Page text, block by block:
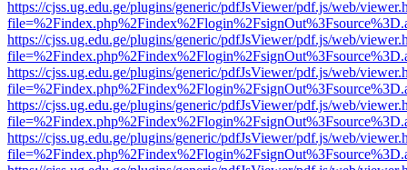
https://cjss.ug.edu.ge/plugins/generic/pdfJsViewer/pdf.js/web/
https://cjss.ug.edu.ge/plugins/generic/pdfJsViewer/pdf.js/web/
https://cjss.ug.edu.ge/plugins/generic/pdfJsViewer/pdf.js/web/
https://cjss.ug.edu.ge/plugins/generic/pdfJsViewer/pdf.js/web/
https://cjss.ug.edu.ge/plugins/generic/pdfJsViewer/pdf.js/web/